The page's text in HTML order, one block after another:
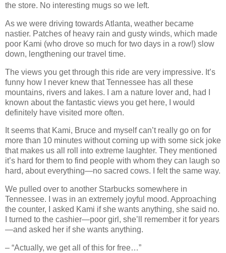
the store. No interesting mugs so we left.
As we were driving towards Atlanta, weather became
nastier. Patches of heavy rain and gusty winds, which made
poor Kami (who drove so much for two days in a row!) slow
down, lengthening our travel time.
The views you get through this ride are very impressive. It’s
funny how I never knew that Tennessee has all these
mountains, rivers and lakes. I am a nature lover and, had I
known about the fantastic views you get here, I would
definitely have visited more often.
It seems that Kami, Bruce and myself can’t really go on for
more than 10 minutes without coming up with some sick joke
that makes us all roll into extreme laughter. They mentioned
it’s hard for them to find people with whom they can laugh so
hard, about everything—no sacred cows. I felt the same way.
We pulled over to another Starbucks somewhere in
Tennessee. I was in an extremely joyful mood. Approaching
the counter, I asked Kami if she wants anything, she said no.
I turned to the cashier—poor girl, she’ll remember it for years
—and asked her if she wants anything.
– “Actually, we get all of this for free…”